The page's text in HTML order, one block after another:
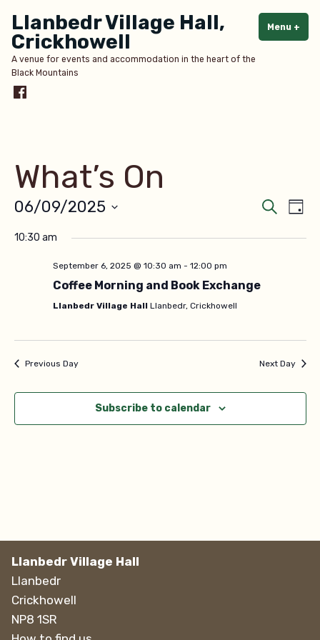
content
Llanbedr Village Hall,
Crickhowell
A venue for events and accommodation in the heart of the
Black Mountains
Menu +
Menu
What’s On
and
Search
Day
06/09/2025
10:30 am
September 6, 2025 @ 10:30 am - 12:00 pm
Coffee Morning and Book Exchange
Llanbedr Village Hall Llanbedr, Crickhowell
Previous Day Next Day
Subscribe to calendar
Llanbedr Village Hall
Llanbedr
Crickhowell
NP8 1SR